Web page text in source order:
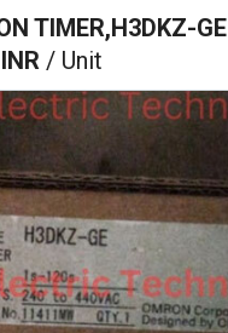
TIMER,H3DKZ-GE
/ Unit